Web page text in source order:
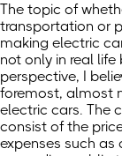
The topic of
transportation or
making electric
not only in real
perspective, I
foremost, almost
electric cars. The
consist of the
expenses such as